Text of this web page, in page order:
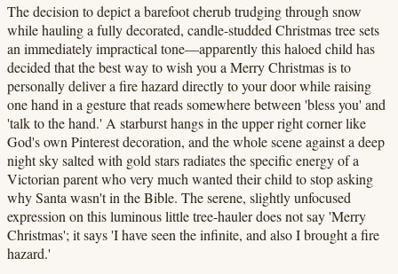
The decision to depict a barefoot cherub trudging through snow
while hauling a fully decorated, candle-studded Christmas tree sets
an immediately impractical tone—apparently this haloed child has
decided that the best way to wish you a Merry Christmas is to
personally deliver a fire hazard directly to your door while raising
one hand in a gesture that reads somewhere between 'bless you' and
'talk to the hand.' A starburst hangs in the upper right corner like
God's own Pinterest decoration, and the whole scene against a deep
night sky salted with gold stars radiates the specific energy of a
Victorian parent who very much wanted their child to stop asking
why Santa wasn't in the Bible. The serene, slightly unfocused
expression on this luminous little tree-hauler does not say 'Merry
Christmas'; it says 'I have seen the infinite, and also I brought a fire
hazard.'